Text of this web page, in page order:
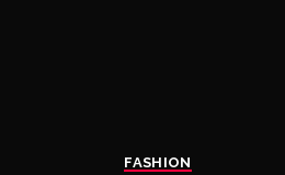
FASHION